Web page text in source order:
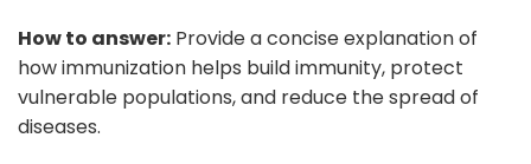
How to answer: Provide a concise explanation of
how immunization helps build immunity, protect
vulnerable populations, and reduce the spread of
diseases.